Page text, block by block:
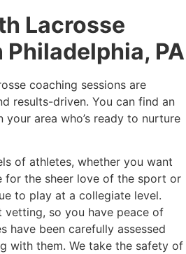
Lacrosse
PA
coaching sessions are
results-driven. You can find an
area who’s ready to nurture
of athletes, whether you want
for the sheer love of the sport or
to play at a collegiate level.
vetting, so you have peace of
have been carefully assessed
with them. We take the safety of